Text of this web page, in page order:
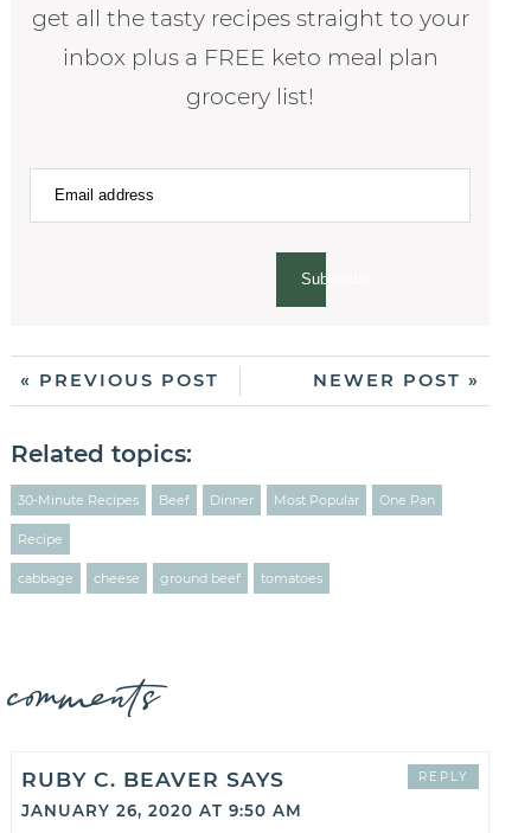
get all the tasty recipes straight to your
inbox plus a FREE keto meal plan
grocery list!
Subscribe
« PREVIOUS POST NEWER POST »
Related topics:
30-Minute Recipes Beef Dinner Most Popular One Pan
Recipe
cabbage cheese ground beef tomatoes
comments
RUBY C. BEAVER SAYS
JANUARY 26, 2020 AT 9:50 AM
REPLY